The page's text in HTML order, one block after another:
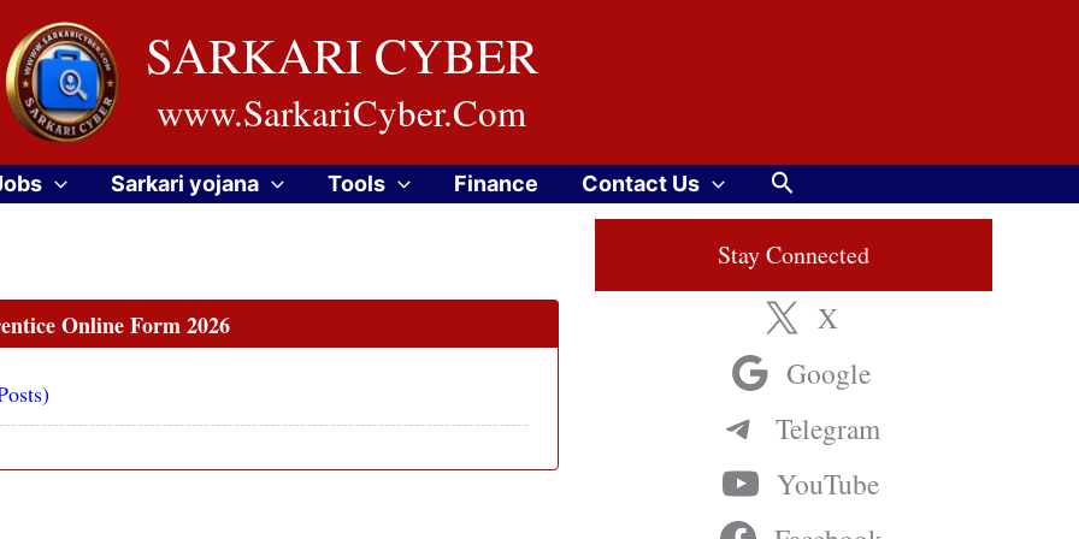
SARKARI CYBER
www.SarkariCyber.Com
Sarkari yojana Tools Finance Contact Us Search
Online Form 2026
Stay Connected
X
Google
Telegram
YouTube